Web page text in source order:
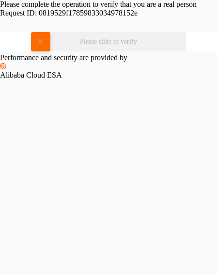
Please complete the operation to verify that you are a real person
Request ID: 0819529f17859833034978152e
Please slide to verify
Performance and security are provided by
Alibaba Cloud ESA